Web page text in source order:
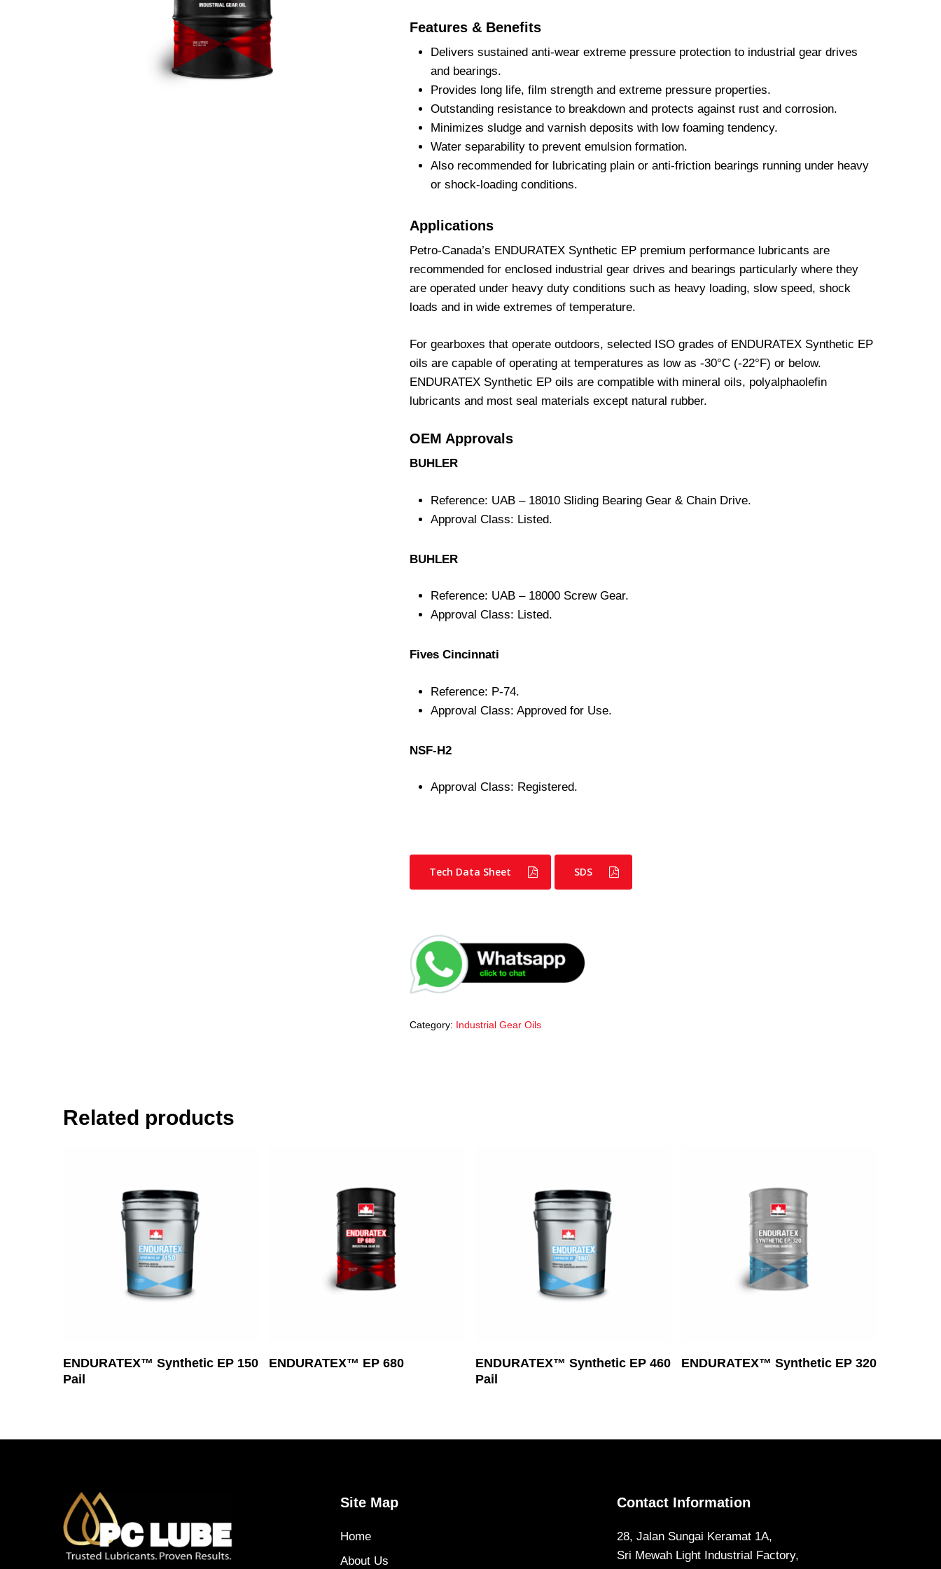
Features & Benefits
Delivers sustained anti-wear extreme pressure protection to industrial gear drives
and bearings.
Provides long life, film strength and extreme pressure properties.
Outstanding resistance to breakdown and protects against rust and corrosion.
Minimizes sludge and varnish deposits with low foaming tendency.
Water separability to prevent emulsion formation.
Also recommended for lubricating plain or anti-friction bearings running under heavy
or shock-loading conditions.
Applications
Petro-Canada’s ENDURATEX Synthetic EP premium performance lubricants are
recommended for enclosed industrial gear drives and bearings particularly where they
are operated under heavy duty conditions such as heavy loading, slow speed, shock
loads and in wide extremes of temperature.
For gearboxes that operate outdoors, selected ISO grades of ENDURATEX Synthetic EP
oils are capable of operating at temperatures as low as -30°C (-22°F) or below.
ENDURATEX Synthetic EP oils are compatible with mineral oils, polyalphaolefin
lubricants and most seal materials except natural rubber.
OEM Approvals
BUHLER
Reference: UAB – 18010 Sliding Bearing Gear & Chain Drive.
Approval Class: Listed.
BUHLER
Reference: UAB – 18000 Screw Gear.
Approval Class: Listed.
Fives Cincinnati
Reference: P-74.
Approval Class: Approved for Use.
NSF-H2
Approval Class: Registered.
Tech Data Sheet SDS
Category: Industrial Gear Oils
Related products
ENDURATEX™ Synthetic EP 150
Pail
ENDURATEX™ EP 680
ENDURATEX™ Synthetic EP 460
Pail
ENDURATEX™ Synthetic EP 320
Site Map
Home
About Us
Contact Information
28, Jalan Sungai Keramat 1A,
Sri Mewah Light Industrial Factory,